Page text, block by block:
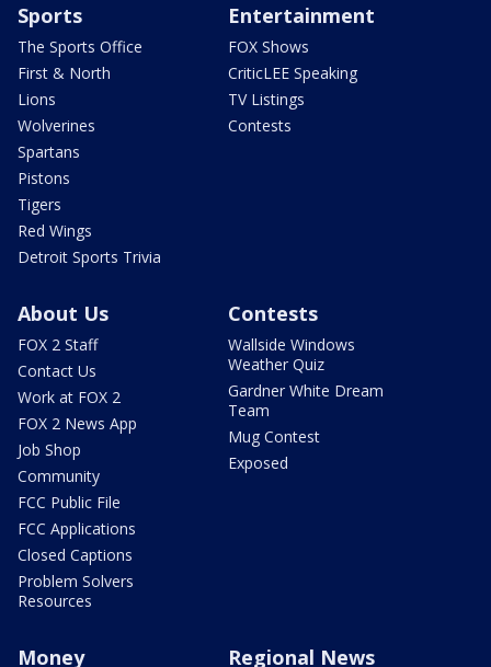
Sports
The Sports Office
First & North
Lions
Wolverines
Spartans
Pistons
Tigers
Red Wings
Detroit Sports Trivia
Entertainment
FOX Shows
CriticLEE Speaking
TV Listings
Contests
About Us
FOX 2 Staff
Contact Us
Work at FOX 2
FOX 2 News App
Job Shop
Community
FCC Public File
FCC Applications
Closed Captions
Problem Solvers
Resources
Contests
Wallside Windows
Weather Quiz
Gardner White Dream
Team
Mug Contest
Exposed
Money Regional News